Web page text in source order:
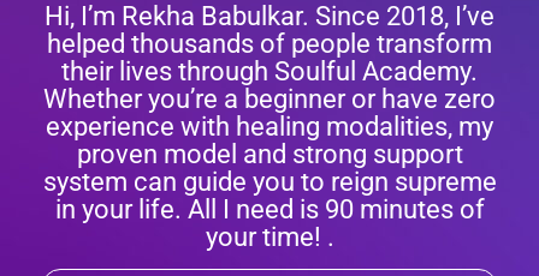
Hi, I’m Rekha Babulkar. Since 2018, I’ve
helped thousands of people transform
their lives through Soulful Academy.
Whether you’re a beginner or have zero
experience with healing modalities, my
proven model and strong support
system can guide you to reign supreme
in your life. All I need is 90 minutes of
your time! .